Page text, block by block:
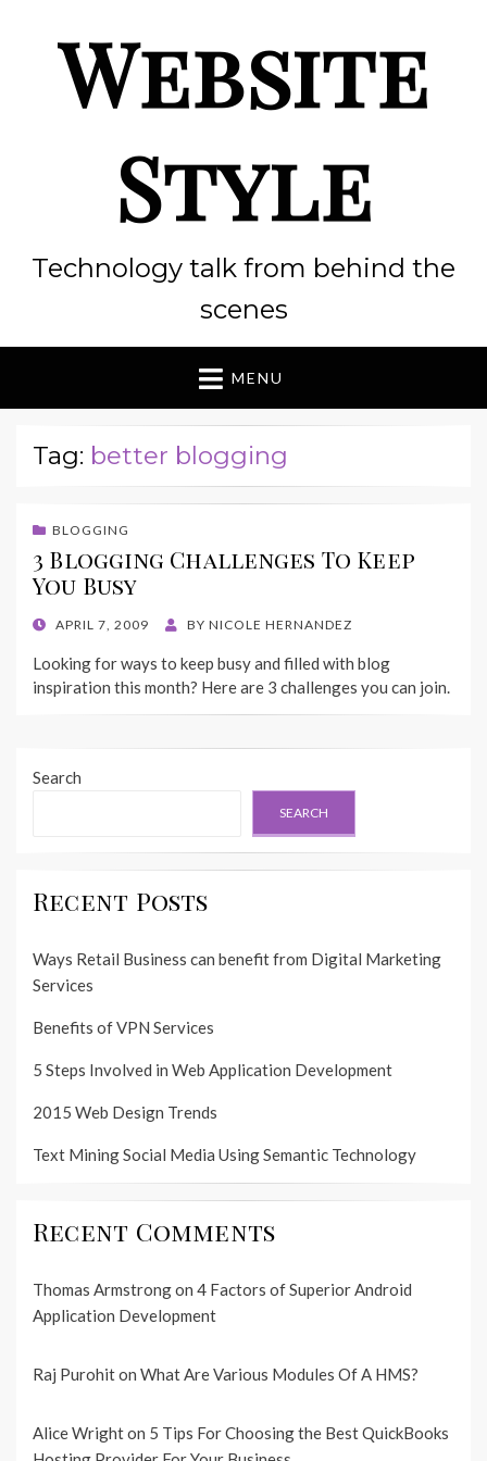
Website
Style
Technology talk from behind the
scenes
MENU
Tag: better blogging
BLOGGING
3 Blogging Challenges To Keep
You Busy
POSTED
APRIL 7, 2009 BY NICOLE HERNANDEZ
Looking for ways to keep busy and filled with blog
inspiration this month? Here are 3 challenges you can join.
Search
SEARCH
Recent Posts
Ways Retail Business can benefit from Digital Marketing
Services
Benefits of VPN Services
5 Steps Involved in Web Application Development
2015 Web Design Trends
Text Mining Social Media Using Semantic Technology
Recent Comments
Thomas Armstrongon 4 Factors of Superior Android
Application Development
Raj Purohiton What Are Various Modules Of A HMS?
Alice Wrighton 5 Tips For Choosing the Best QuickBooks